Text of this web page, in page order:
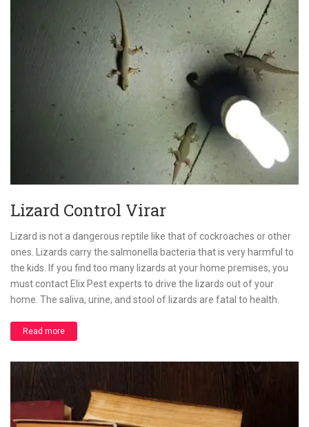
Lizard Control Virar
Lizard is not a dangerous reptile like that of cockroaches or other
ones. Lizards carry the salmonella bacteria that is very harmful to
the kids. If you find too many lizards at your home premises, you
must contact Elix Pest experts to drive the lizards out of your
home. The saliva, urine, and stool of lizards are fatal to health.
Read more